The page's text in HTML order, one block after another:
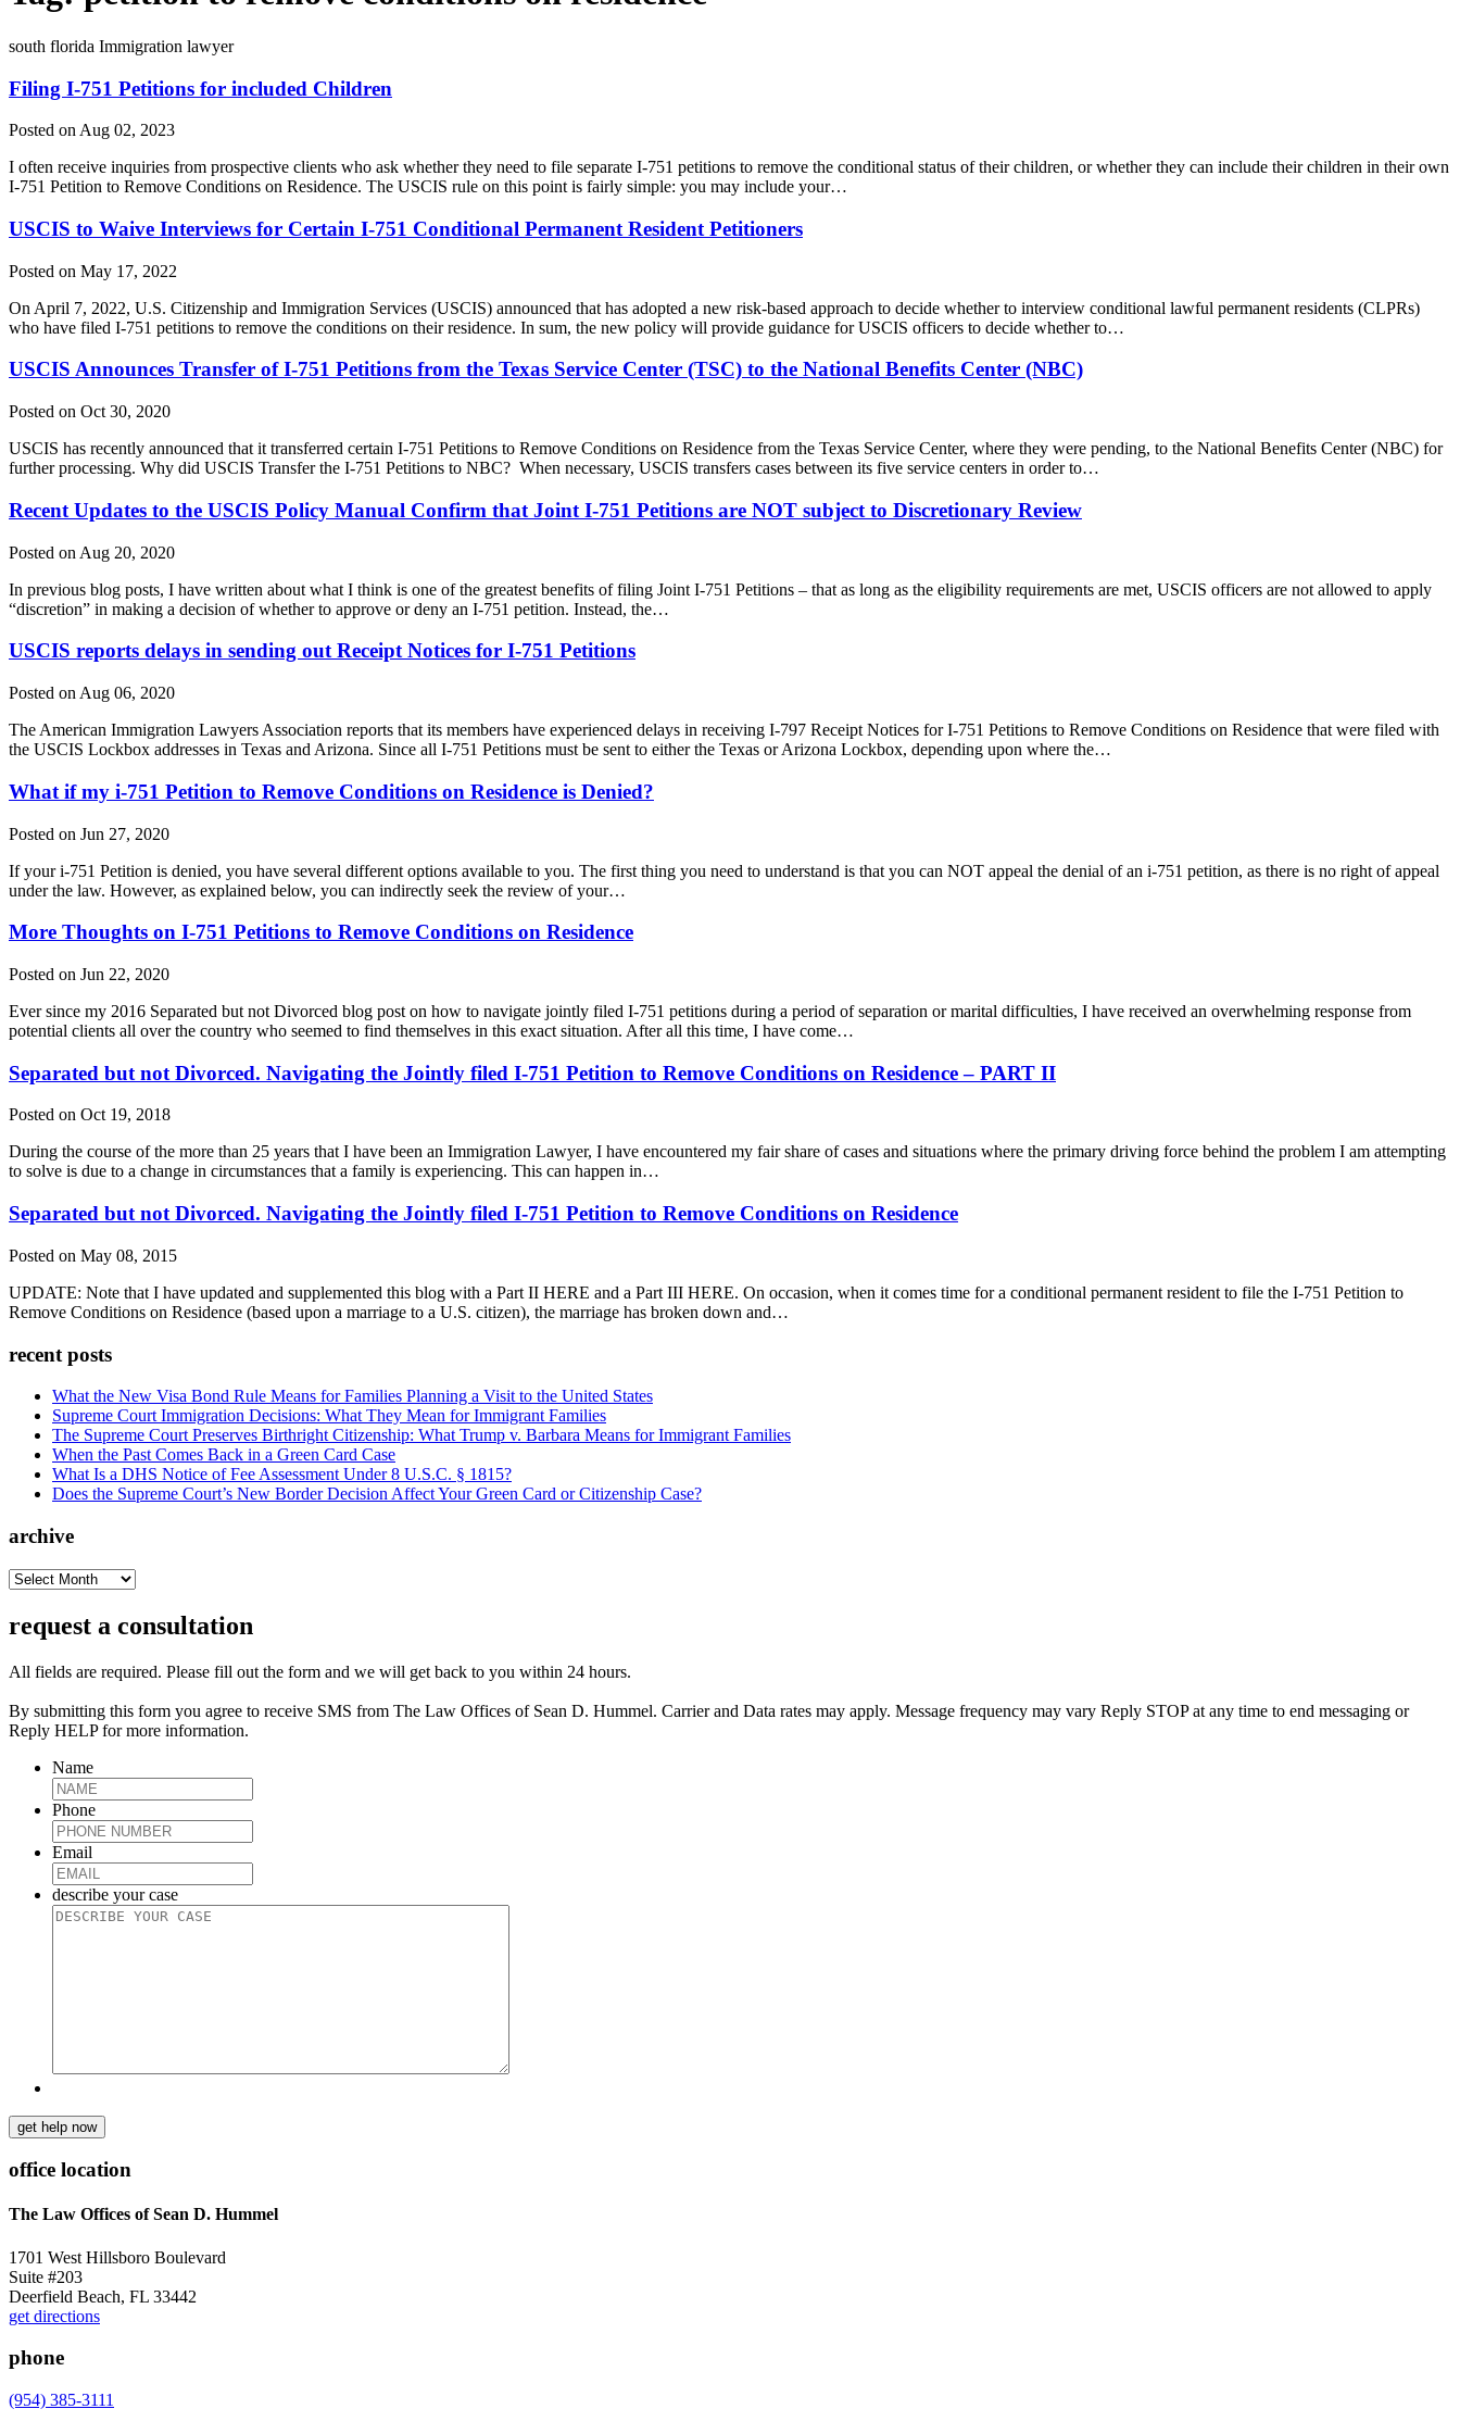
south florida Immigration lawyer
Filing I-751 Petitions for included Children
Posted on Aug 02, 2023
I often receive inquiries from prospective clients who ask whether they need to file separate I-751 petitions to remove the conditional status of their children, or whether they can include their children in their own
I-751 Petition to Remove Conditions on Residence. The USCIS rule on this point is fairly simple: you may include your…
USCIS to Waive Interviews for Certain I-751 Conditional Permanent Resident Petitioners
Posted on May 17, 2022
On April 7, 2022, U.S. Citizenship and Immigration Services (USCIS) announced that has adopted a new risk-based approach to decide whether to interview conditional lawful permanent residents (CLPRs)
who have filed I-751 petitions to remove the conditions on their residence. In sum, the new policy will provide guidance for USCIS officers to decide whether to…
USCIS Announces Transfer of I-751 Petitions from the Texas Service Center (TSC) to the National Benefits Center (NBC)
Posted on Oct 30, 2020
USCIS has recently announced that it transferred certain I-751 Petitions to Remove Conditions on Residence from the Texas Service Center, where they were pending, to the National Benefits Center (NBC) for
further processing. Why did USCIS Transfer the I-751 Petitions to NBC? When necessary, USCIS transfers cases between its five service centers in order to…
Recent Updates to the USCIS Policy Manual Confirm that Joint I-751 Petitions are NOT subject to Discretionary Review
Posted on Aug 20, 2020
In previous blog posts, I have written about what I think is one of the greatest benefits of filing Joint I-751 Petitions – that as long as the eligibility requirements are met, USCIS officers are not allowed to apply
“discretion” in making a decision of whether to approve or deny an I-751 petition. Instead, the…
USCIS reports delays in sending out Receipt Notices for I-751 Petitions
Posted on Aug 06, 2020
The American Immigration Lawyers Association reports that its members have experienced delays in receiving I-797 Receipt Notices for I-751 Petitions to Remove Conditions on Residence that were filed with
the USCIS Lockbox addresses in Texas and Arizona. Since all I-751 Petitions must be sent to either the Texas or Arizona Lockbox, depending upon where the…
What if my i-751 Petition to Remove Conditions on Residence is Denied?
Posted on Jun 27, 2020
If your i-751 Petition is denied, you have several different options available to you. The first thing you need to understand is that you can NOT appeal the denial of an i-751 petition, as there is no right of appeal
under the law. However, as explained below, you can indirectly seek the review of your…
More Thoughts on I-751 Petitions to Remove Conditions on Residence
Posted on Jun 22, 2020
Ever since my 2016 Separated but not Divorced blog post on how to navigate jointly filed I-751 petitions during a period of separation or marital difficulties, I have received an overwhelming response from
potential clients all over the country who seemed to find themselves in this exact situation. After all this time, I have come…
Separated but not Divorced. Navigating the Jointly filed I-751 Petition to Remove Conditions on Residence – PART II
Posted on Oct 19, 2018
During the course of the more than 25 years that I have been an Immigration Lawyer, I have encountered my fair share of cases and situations where the primary driving force behind the problem I am attempting
to solve is due to a change in circumstances that a family is experiencing. This can happen in…
Separated but not Divorced. Navigating the Jointly filed I-751 Petition to Remove Conditions on Residence
Posted on May 08, 2015
UPDATE: Note that I have updated and supplemented this blog with a Part II HERE and a Part III HERE. On occasion, when it comes time for a conditional permanent resident to file the I-751 Petition to
Remove Conditions on Residence (based upon a marriage to a U.S. citizen), the marriage has broken down and…
recent posts
What the New Visa Bond Rule Means for Families Planning a Visit to the United States
Supreme Court Immigration Decisions: What They Mean for Immigrant Families
The Supreme Court Preserves Birthright Citizenship: What Trump v. Barbara Means for Immigrant Families
When the Past Comes Back in a Green Card Case
What Is a DHS Notice of Fee Assessment Under 8 U.S.C. § 1815?
Does the Supreme Court’s New Border Decision Affect Your Green Card or Citizenship Case?
archive
archive
request a consultation
All fields are required. Please fill out the form and we will get back to you within 24 hours.
By submitting this form you agree to receive SMS from The Law Offices of Sean D. Hummel. Carrier and Data rates may apply. Message frequency may vary Reply STOP at any time to end messaging or
Reply HELP for more information.
Name
Phone
Email
describe your case
get help now
office location
The Law Offices of Sean D. Hummel
1701 West Hillsboro Boulevard
Suite #203
Deerfield Beach, FL 33442
get directions
phone
(954) 385-3111